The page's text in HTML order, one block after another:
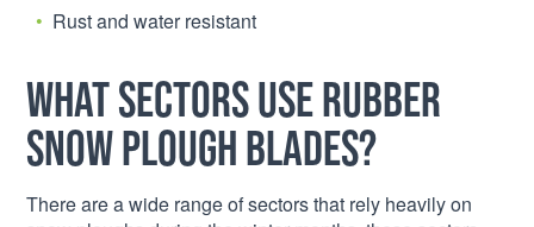
Rust and water resistant
What Sectors Use Rubber
Snow Plough Blades?
There are a wide range of sectors that rely heavily on